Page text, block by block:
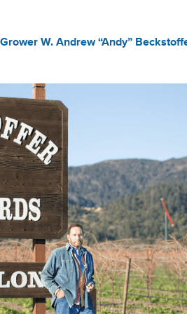
W. Andrew “Andy”